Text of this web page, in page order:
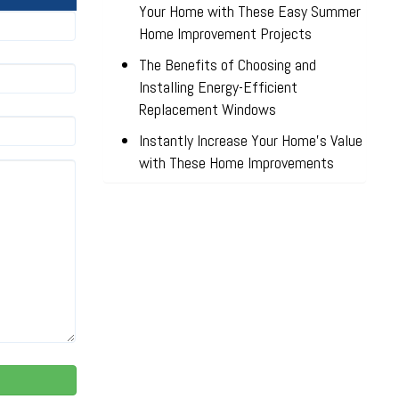
Your Home with These Easy Summer
Home Improvement Projects
The Benefits of Choosing and
Installing Energy-Efficient
Replacement Windows
Instantly Increase Your Home’s Value
with These Home Improvements